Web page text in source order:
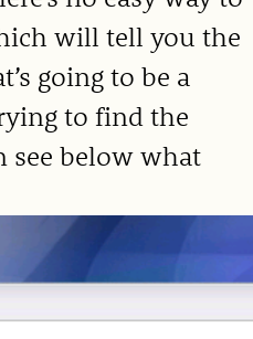
will tell you the
going to be a
to find the
see below what